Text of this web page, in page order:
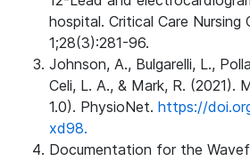
hospital. Critical Care Nursing
1;28(3):281-96.
Johnson, A., Bulgarelli, L.,
Celi, L. A., & Mark, R. (2021).
1.0). PhysioNet. https://
xd98.
Documentation for the